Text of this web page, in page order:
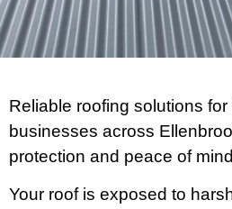
Reliable roofing solutions for
businesses across
protection and peace of
Your roof is exposed to